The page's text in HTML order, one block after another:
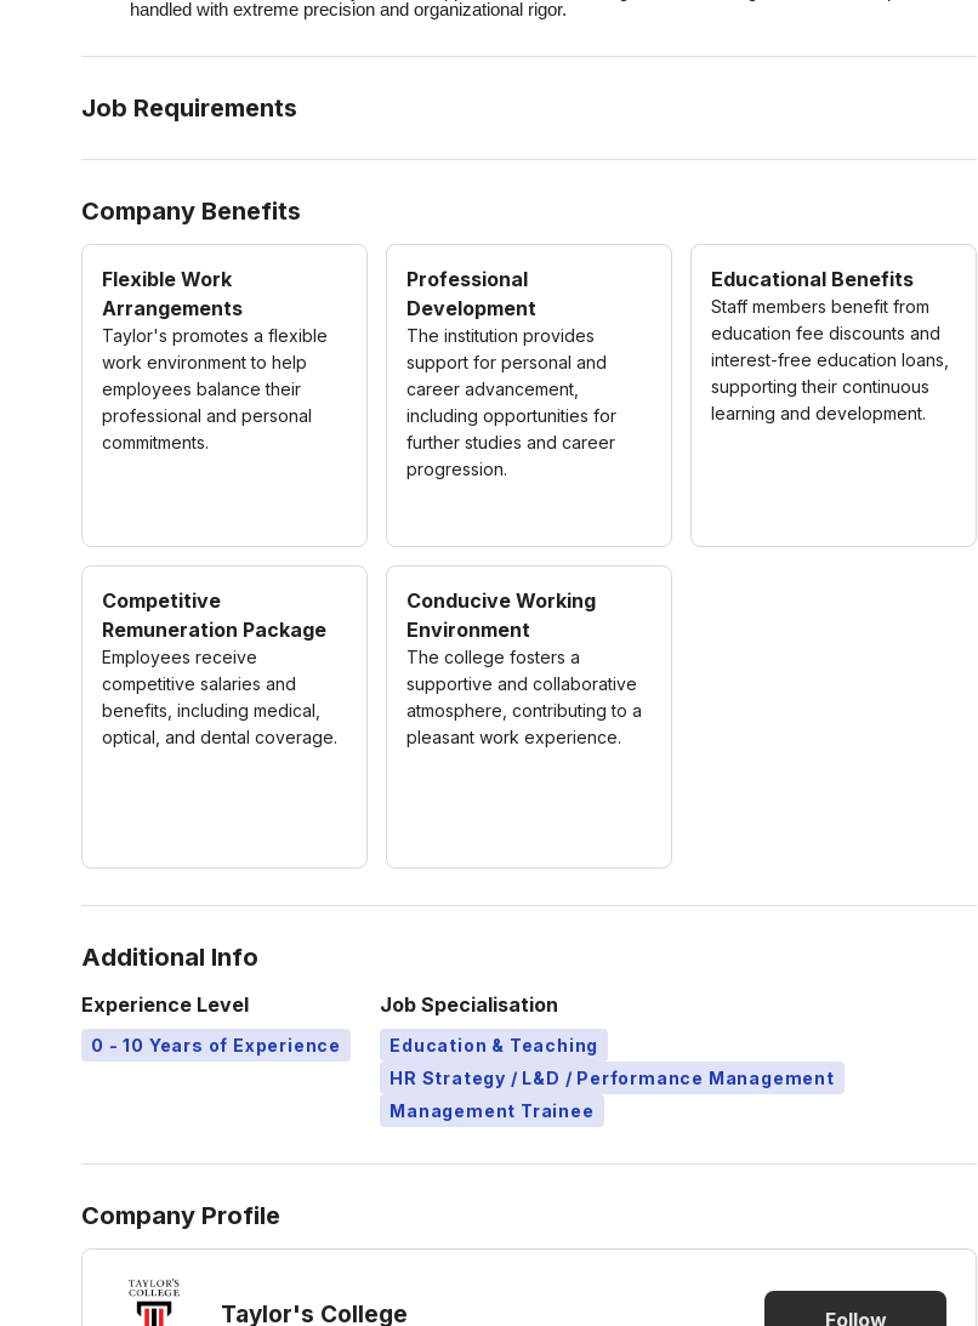
handled with extreme precision and organizational rigor.
Job Requirements
Company Benefits
Flexible Work
Arrangements
Taylor's promotes a flexible
work environment to help
employees balance their
professional and personal
commitments.
Professional
Development
The institution provides
support for personal and
career advancement,
including opportunities for
further studies and career
progression.
Educational Benefits
Staff members benefit from
education fee discounts and
interest-free education loans,
supporting their continuous
learning and development.
Competitive
Remuneration Package
Employees receive
competitive salaries and
benefits, including medical,
optical, and dental coverage.
Conducive Working
Environment
The college fosters a
supportive and collaborative
atmosphere, contributing to a
pleasant work experience.
Additional Info
Experience Level
0 - 10 Years of Experience
Job Specialisation
Education & Teaching
HR Strategy / L&D / Performance Management
Management Trainee
Company Profile
Taylor's College Follow